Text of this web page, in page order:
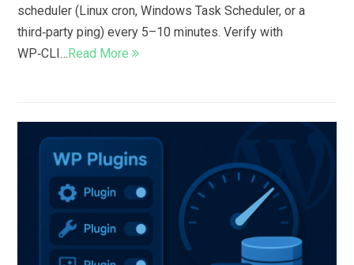
scheduler (Linux cron, Windows Task Scheduler, or a
third‑party ping) every 5–10 minutes. Verify with
WP‑CLI…Read More